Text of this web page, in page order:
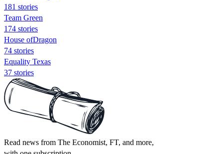
181 stories
Team Green
174 stories
House ofDragon
74 stories
Equality Texas
37 stories
Read news from The Economist, FT, and more,